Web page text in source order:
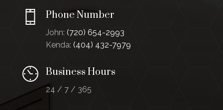
Phone Number
John: (720) 654-2993
Kenda: (404) 432-7979
Business Hours
24 / 7 / 365